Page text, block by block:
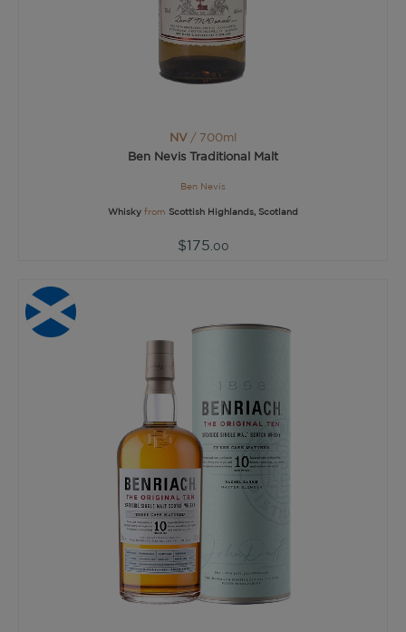
NV / 700ml
Ben Nevis Traditional Malt
Ben Nevis
Whisky from Scottish Highlands, Scotland
$175 .00